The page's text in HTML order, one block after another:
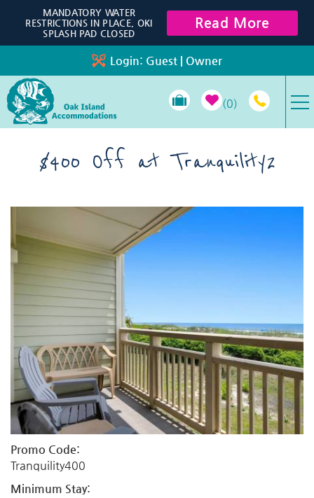
Skip to main content
Login: Guest | Owner
0
VACATION RENTALS
PROPERTY MANAGEMENT
LONG-TERM RENTALS
TRAVEL GUIDE
MANDATORY WATER
RESTRICTIONS IN PLACE, OKI
SPLASH PAD CLOSED
Read More
$400 Off at Tranquility2
You are here
Promo Code:
Tranquility400
Minimum Stay: